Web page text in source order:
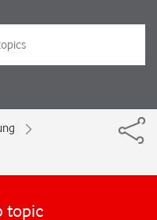
topic